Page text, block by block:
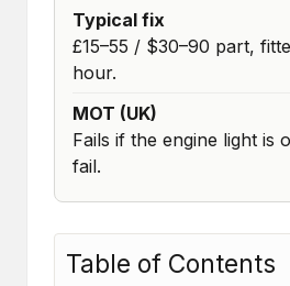
Typical fix
£15–55 / $30–90 part,
hour.
MOT (UK)
Fails if the engine light is
fail.
Table of Contents